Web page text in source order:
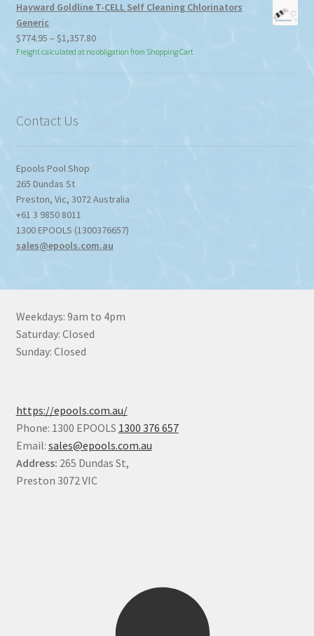
Hayward Goldline T-CELL Self Cleaning Chlorinators
Generic
$774.95 – $1,357.80Price
range:
$774.95
Freight calculated at no obligation from Shopping Cart
Contact Us
Epools Pool Shop
265 Dundas St
Preston, Vic, 3072Australia
+61 3 9850 8011
1300 EPOOLS (1300376657)
sales@epools.com.au
Weekdays: 9am to 4pm
Saturday: Closed
Sunday: Closed
https://epools.com.au/
Phone: 1300 EPOOLS 1300 376 657
Email: sales@epools.com.au
Address: 265 Dundas St,
Preston 3072 VIC